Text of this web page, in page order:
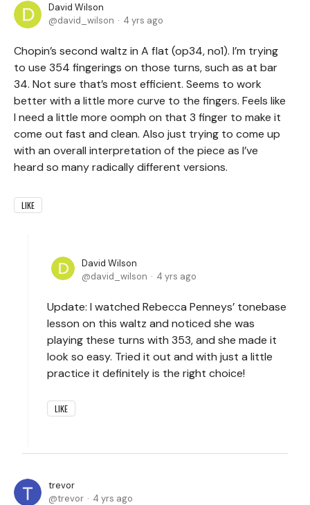
David Wilson
david_wilson
4 yrs ago
Chopin’s second waltz in A flat (op34, no1). I’m trying
to use 354 fingerings on those turns, such as at bar
34. Not sure that’s most efficient. Seems to work
better with a little more curve to the fingers. Feels like
I need a little more oomph on that 3 finger to make it
come out fast and clean. Also just trying to come up
with an overall interpretation of the piece as I’ve
heard so many radically different versions.
LIKE
David Wilson
david_wilson
4 yrs ago
Update: I watched Rebecca Penneys’ tonebase
lesson on this waltz and noticed she was
playing these turns with 353, and she made it
look so easy. Tried it out and with just a little
practice it definitely is the right choice!
LIKE
trevor
trevor
4 yrs ago